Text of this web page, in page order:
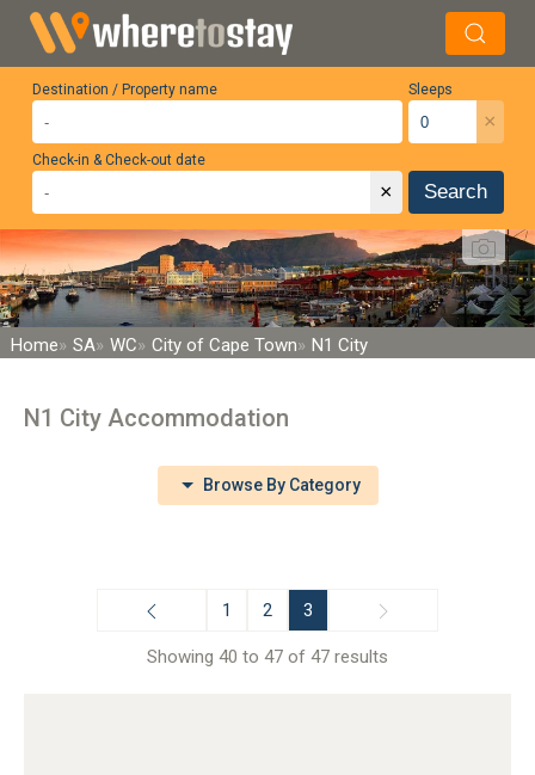
Destination / Property name Sleeps
×
Check-in & Check-out date
× Search
Home SA WC City of Cape Town N1 City
N1 City Accommodation
Browse By Category
1 2 3
Showing 40 to 47 of 47 results